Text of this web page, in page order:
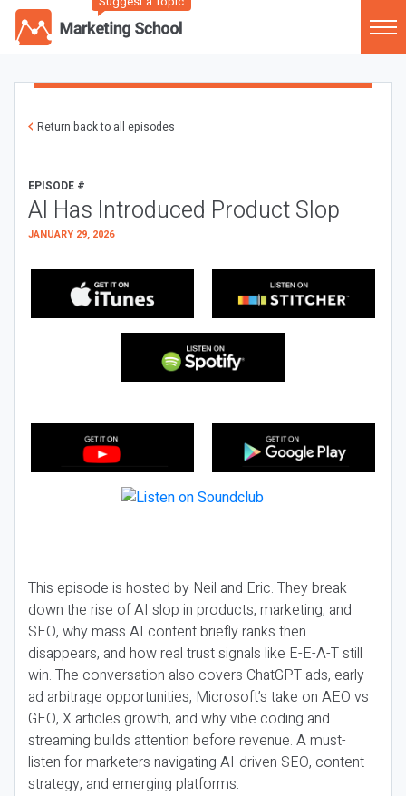
Return back to all episodes
EPISODE #
AI Has Introduced Product Slop
JANUARY 29, 2026
This episode is hosted by Neil and Eric. They break
down the rise of AI slop in products, marketing, and
SEO, why mass AI content briefly ranks then
disappears, and how real trust signals like E-E-A-T still
win. The conversation also covers ChatGPT ads, early
ad arbitrage opportunities, Microsoft’s take on AEO vs
GEO, X articles growth, and why vibe coding and
streaming builds attention before revenue. A must-
listen for marketers navigating AI-driven SEO, content
strategy, and emerging platforms.